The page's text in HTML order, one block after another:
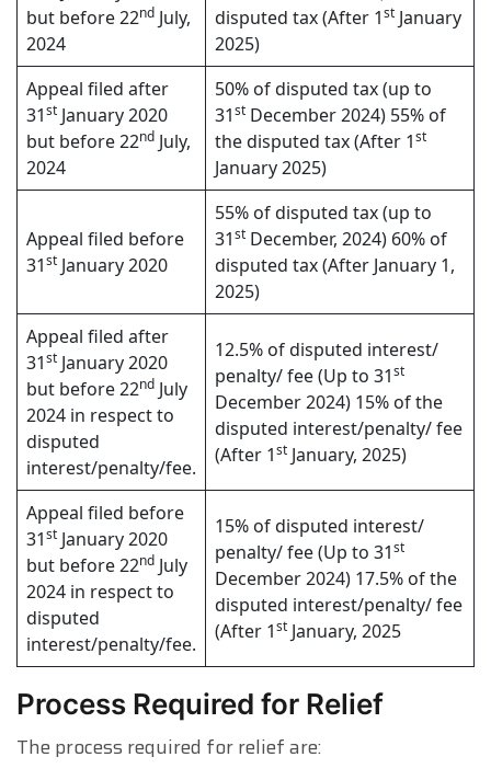
but before 22nd July,
2024
disputed tax (After 1st January
2025)
Appeal filed after
31st January 2020
but before 22nd July,
2024
50% of disputed tax (up to
31st December 2024) 55% of
the disputed tax (After 1st
January 2025)
Appeal filed before
31st January 2020
55% of disputed tax (up to
31st December, 2024) 60% of
disputed tax (After January 1,
2025)
Appeal filed after
31st January 2020
but before 22nd July
2024 in respect to
disputed
interest/penalty/fee.
12.5% of disputed interest/
penalty/ fee (Up to 31st
December 2024) 15% of the
disputed interest/penalty/ fee
(After 1st January, 2025)
Appeal filed before
31st January 2020
but before 22nd July
2024 in respect to
disputed
interest/penalty/fee.
15% of disputed interest/
penalty/ fee (Up to 31st
December 2024) 17.5% of the
disputed interest/penalty/ fee
(After 1st January, 2025
Process Required for Relief
The process required for relief are: